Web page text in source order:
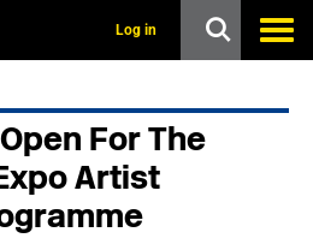
Log in
For The
Artist